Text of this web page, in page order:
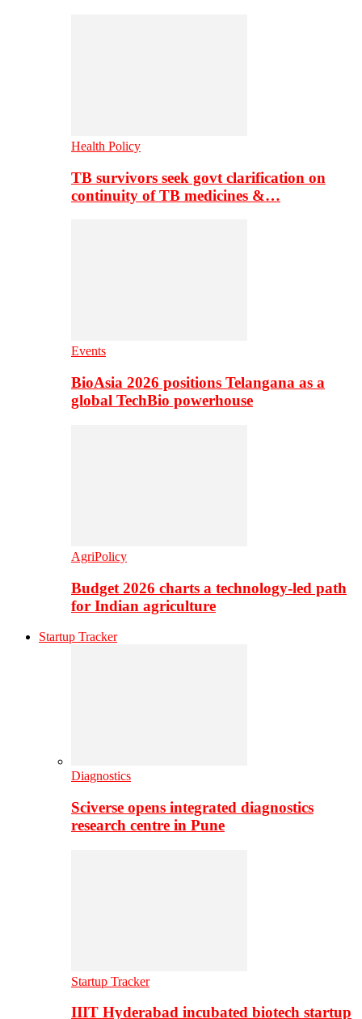
Health Policy
TB survivors seek govt clarification on
continuity of TB medicines &…
Events
BioAsia 2026 positions Telangana as a
global TechBio powerhouse
AgriPolicy
Budget 2026 charts a technology-led path
for Indian agriculture
Startup Tracker
Diagnostics
Sciverse opens integrated diagnostics
research centre in Pune
Startup Tracker
IIIT Hyderabad incubated biotech startup